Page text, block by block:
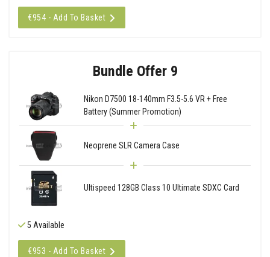
€954 - Add To Basket
Bundle Offer 9
Nikon D7500 18-140mm F3.5-5.6 VR + Free
Battery (Summer Promotion)
Neoprene SLR Camera Case
Ultispeed 128GB Class 10 Ultimate SDXC Card
5 Available
€953 - Add To Basket